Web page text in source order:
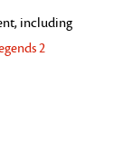
including
2